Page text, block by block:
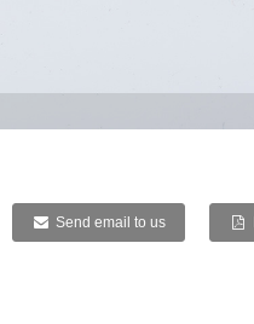
Send email to us